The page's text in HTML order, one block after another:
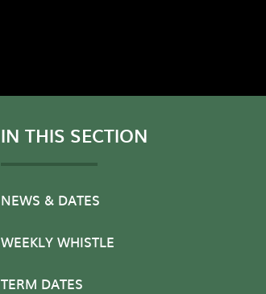
IN THIS SECTION
NEWS & DATES
WEEKLY WHISTLE
TERM DATES